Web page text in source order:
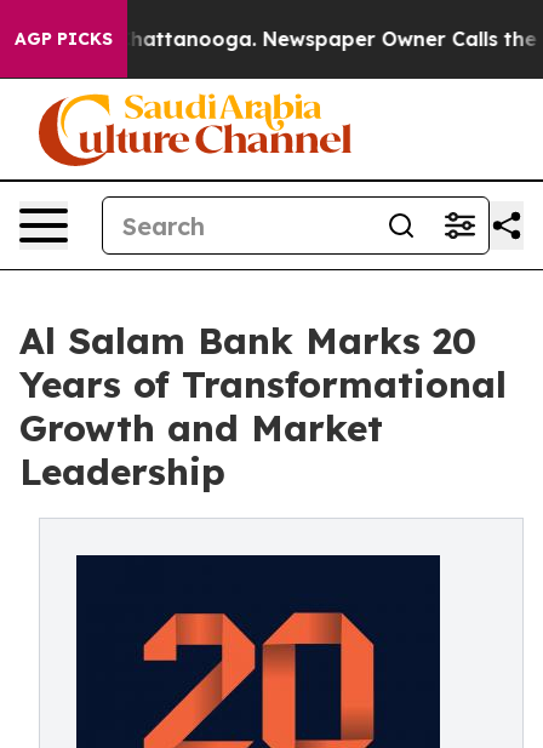
AGP PICKS
in Chattanooga. Newspaper Owner Calls the
Al Salam Bank Marks 20
Years of Transformational
Growth and Market
Leadership